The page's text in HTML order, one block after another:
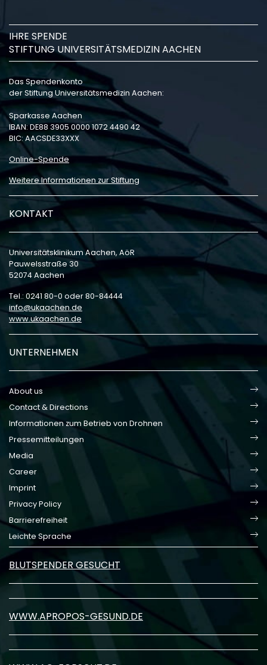
IHRE SPENDE
STIFTUNG UNIVERSITÄTSMEDIZIN AACHEN
Das Spendenkonto
der Stiftung Universitätsmedizin Aachen:
Sparkasse Aachen
IBAN: DE88 3905 0000 1072 4490 42
BIC: AACSDE33XXX
Online-Spende
Weitere Informationen zur Stiftung
KONTAKT
Universitätsklinikum Aachen, AöR
Pauwelsstraße 30
52074 Aachen
Tel.: 0241 80-0 oder 80-84444
info
ukaachen de
www.ukaachen.de
UNTERNEHMEN
About us
Contact & Directions
Informationen zum Betrieb von Drohnen
Pressemitteilungen
Media
Career
Imprint
Privacy Policy
Barrierefreiheit
Leichte Sprache
BLUTSPENDER GESUCHT
WWW.APROPOS-GESUND.DE